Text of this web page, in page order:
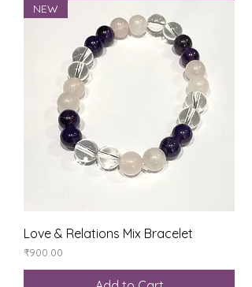
NEW
Love & Relations Mix Bracelet
Price
₹900.00